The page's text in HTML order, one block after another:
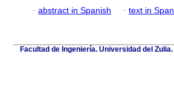
· abstract in Spanish · text in
Facultad de Ingeniería. Universidad del